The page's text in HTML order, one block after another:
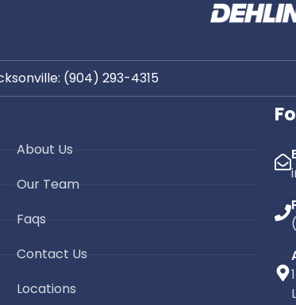
When you live in Sarasota, your roof is
exposed to some of the most
country. From intense sun and humidity
to heavy rains and hurricane-force
winds, roofing systems in Southwest
(904) 293-4315
About Us
Our Team
Faqs
Contact Us
Locations